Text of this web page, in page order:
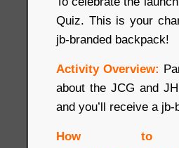
Quiz. This is your
jb-branded backpack!
Activity Overview:
about the JCG and
and you’ll receive a
How to